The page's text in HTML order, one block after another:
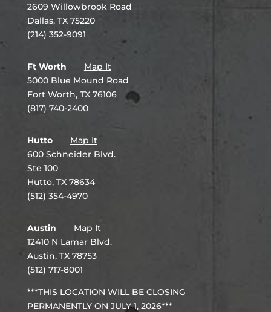
2609 Willowbrook Road
Dallas, TX 75220
(214) 352-9091
Ft Worth
Map It
5000 Blue Mound Road
Fort Worth, TX 76106
(817) 740-2400
Hutto
Map It
600 Schneider Blvd.
Ste 100
Hutto, TX 78634
(512) 354-4970
Austin
Map It
12410 N Lamar Blvd.
Austin, TX 78753
(512) 717-8001
***THIS LOCATION WILL BE CLOSING
PERMANENTLY ON JULY 1, 2026***